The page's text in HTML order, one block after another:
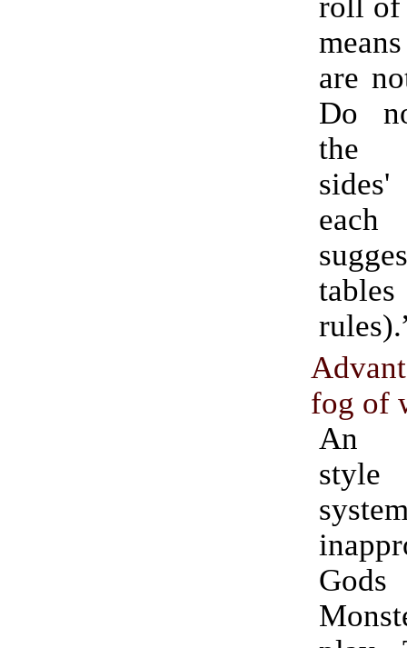
are
Do
the
fog of
An
style